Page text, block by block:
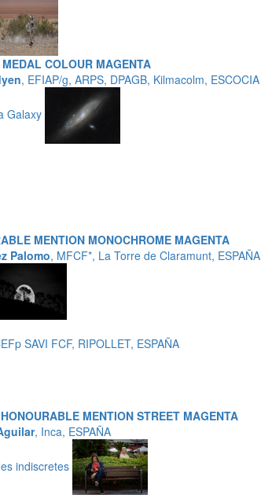
COLOUR MAGENTA
, EFIAP/g, ARPS, DPAGB, Kilmacolm, ESCOCIA
Galaxy
MENTION MONOCHROME MAGENTA
Palomo, MFCF*, La Torre de Claramunt, ESPAÑA
SAVI FCF, RIPOLLET, ESPAÑA
MENTION STREET MAGENTA
, Inca, ESPAÑA
indiscretes